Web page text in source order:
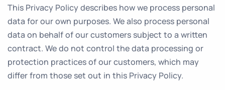
This Privacy Policy describes how we process personal
data for our own purposes. We also process personal
data on behalf of our customers subject to a written
contract. We do not control the data processing or
protection practices of our customers, which may
differ from those set out in this Privacy Policy.